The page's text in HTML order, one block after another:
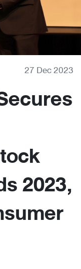
27 Dec 2023
2023,